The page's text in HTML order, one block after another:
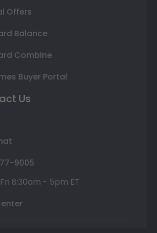
Offers
Balance
Combine
Buyer Portal
Us
9005
8:30am - 5pm ET